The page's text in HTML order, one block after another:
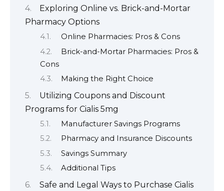
Exploring Online vs. Brick-and-Mortar
Pharmacy Options
Online Pharmacies: Pros & Cons
Brick-and-Mortar Pharmacies: Pros &
Cons
Making the Right Choice
Utilizing Coupons and Discount
Programs for Cialis 5mg
Manufacturer Savings Programs
Pharmacy and Insurance Discounts
Savings Summary
Additional Tips
Safe and Legal Ways to Purchase Cialis